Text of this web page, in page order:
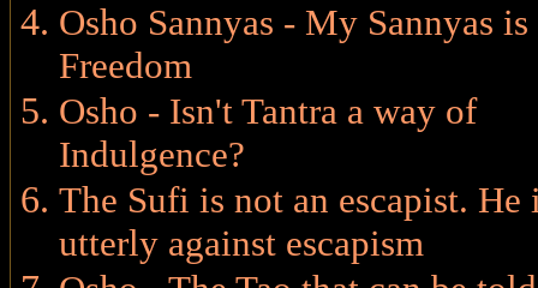
Osho Sannyas - My Sannyas is
Freedom
Osho - Isn't Tantra a way of
Indulgence?
The Sufi is not an escapist. He
utterly against escapism